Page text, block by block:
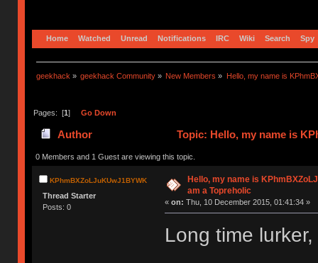
Home Watched Unread Notifications IRC Wiki Search Spy
geekhack » geekhack Community » New Members » Hello, my name is
Pages: [1] Go Down
Author Topic: Hello, my name is
0 Members and 1 Guest are viewing this topic.
KPhmBXZoLJuKUwJ1BYWK
Thread Starter
Posts: 0
Hello, my name is
am a Topreholic
« on: Thu, 10 December 2015, 01:41:34 »
Long time